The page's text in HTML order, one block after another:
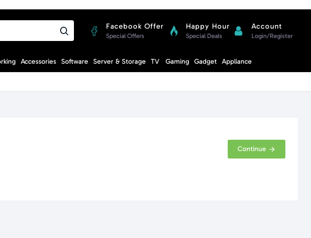
Facebook Offer
Special Offers
Happy Hour
Special Deals
Account
Login/Register
Accessories Software Server & Storage TV Gaming Gadget Appliance
Continue